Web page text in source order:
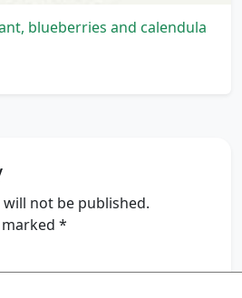
blueberries and calendula
not be published.
*